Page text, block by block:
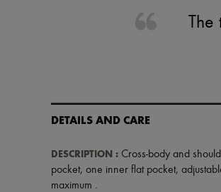
The
DETAILS AND CARE
DESCRIPTION : Cross-body and
pocket, one inner flat pocket,
maximum .